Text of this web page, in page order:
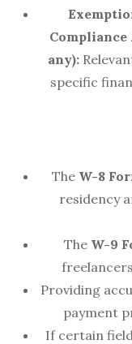
Compliance
any):
specific
The W-8
residency
The W-9
Providing
payment
If certain